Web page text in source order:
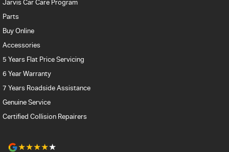
Jarvis Car Care Program
Parts
Buy Online
Accessories
5 Years Flat Price Servicing
6 Year Warranty
7 Years Roadside Assistance
Genuine Service
Certified Collision Repairers